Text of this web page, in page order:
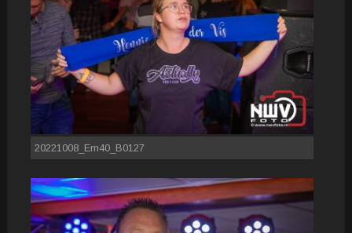
20221008_Em40_B0127